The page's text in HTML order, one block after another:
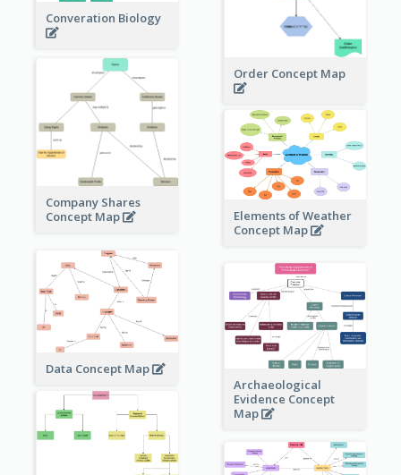
Converation Biology
Order Concept Map
Company Shares
Concept Map
Elements of Weather
Concept Map
Data Concept Map
Archaeological
Evidence Concept
Map